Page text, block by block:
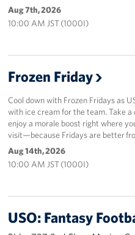
Aug 7th, 2026
10:00 AM JST (1000I)
Frozen Friday
Cool down with Frozen Fridays as
with ice cream for the team. Take
enjoy a morale boost right where
visit—because Fridays are better
Aug 14th, 2026
10:00 AM JST (1000I)
USO: Fantasy